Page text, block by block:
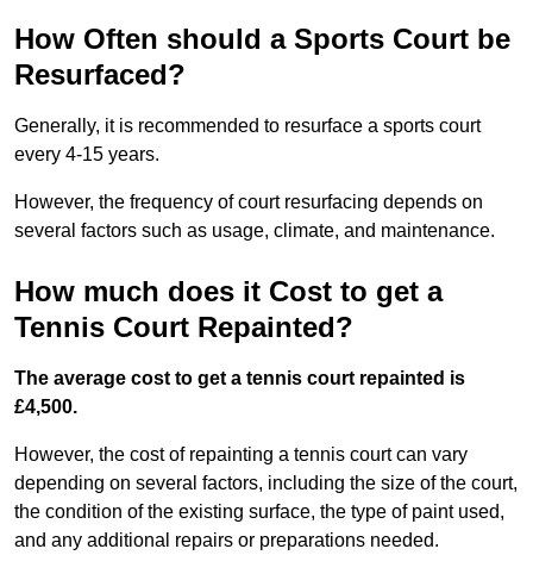
How Often should a Sports Court be
Resurfaced?
Generally, it is recommended to resurface a sports court
every 4-15 years.
However, the frequency of court resurfacing depends on
several factors such as usage, climate, and maintenance.
How much does it Cost to get a
Tennis Court Repainted?
The average cost to get a tennis court repainted is
£4,500.
However, the cost of repainting a tennis court can vary
depending on several factors, including the size of the court,
the condition of the existing surface, the type of paint used,
and any additional repairs or preparations needed.